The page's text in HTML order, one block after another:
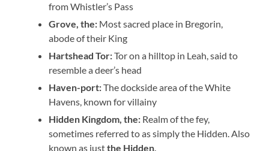
from Whistler’s Pass
Grove, the: Most sacred place in Bregorin,
abode of their King
Hartshead Tor:Tor on a hilltop in Leah, said to
resemble a deer’s head
Haven-port:The dockside area of the White
Havens, known for villainy
Hidden Kingdom, the: Realm of the fey,
sometimes referred to as simply the Hidden. Also
known as justthe Hidden.